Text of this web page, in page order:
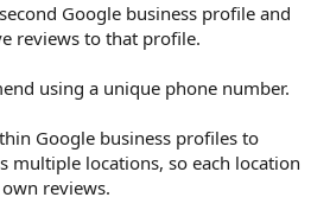
Google business profile and
reviews to that profile.
using a unique phone number.
Google business profiles to
multiple locations, so each location
reviews.